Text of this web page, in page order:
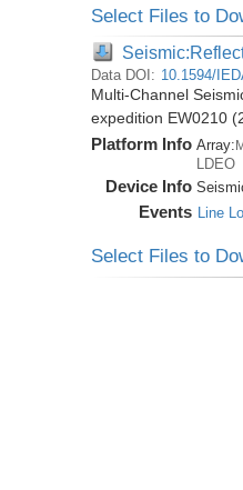
Select Files to
Data DOI: 10.1594/
Multi-Channel
expedition EW0210
Platform Info Array:
LDEO
Device Info
Events Line
Select Files to